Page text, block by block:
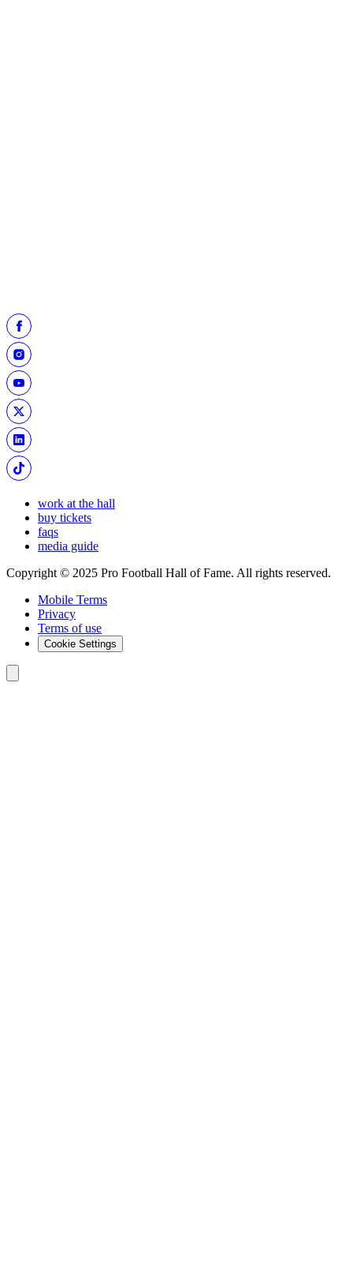
work at the hall
buy tickets
faqs
media guide
Copyright © 2025 Pro Football Hall of Fame. All rights reserved.
Mobile Terms
Privacy
Terms of use
Cookie Settings